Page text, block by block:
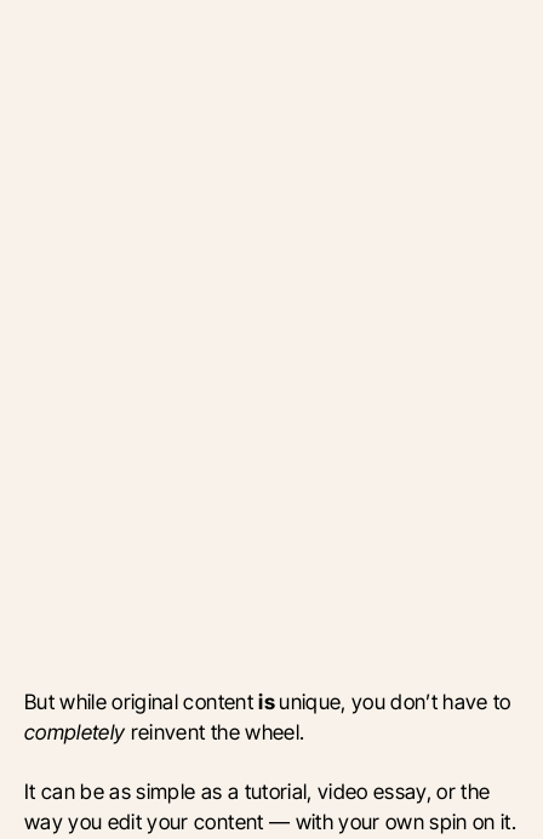
But while original contentisunique, you don’t have to
completely reinvent the wheel.
It can be as simple as a tutorial, video essay, or the
way you edit your content — with your own spin on it.